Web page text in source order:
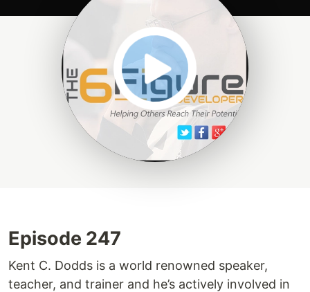
Episode 247
Kent C. Dodds is a world renowned speaker,
teacher, and trainer and he’s actively involved in